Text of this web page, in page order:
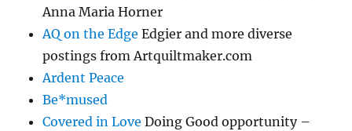
Anna Maria Horner
AQ on the Edge Edgier and more diverse
postings from Artquiltmaker.com
Ardent Peace
Be*mused
Covered in Love Doing Good opportunity –